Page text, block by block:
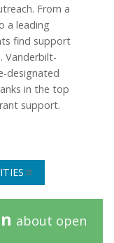
From a
a leading
find support
Vanderbilt-
designated
in the top
support.
about open